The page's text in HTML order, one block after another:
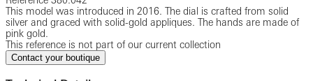
This model was introduced in 2016. The dial is crafted from solid
silver and graced with solid-gold appliques. The hands are made of
pink gold.
This reference is not part of our current collection
Contact your boutique